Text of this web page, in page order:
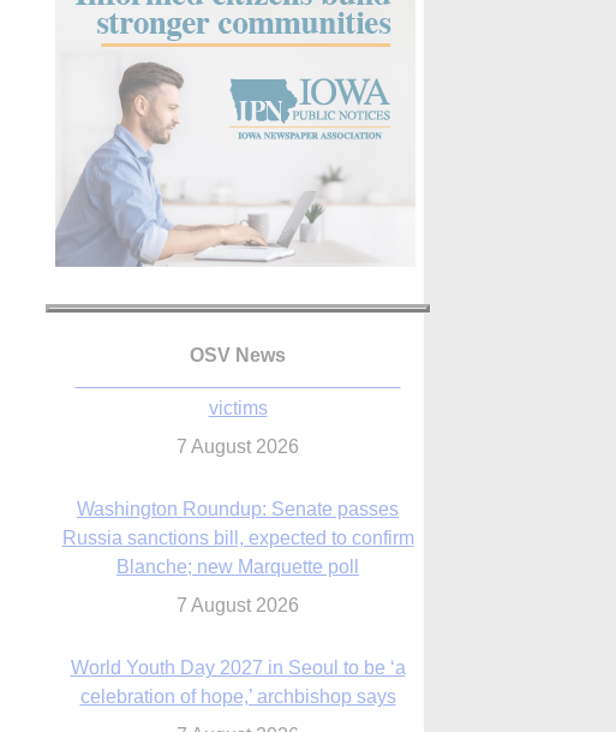
OSV News
Washington Roundup: Senate passes
Blanche; new Marquette poll
7 August 2026
World Youth Day 2027 in Seoul to be ‘a
Msgr. Rossetti resumes deliverance